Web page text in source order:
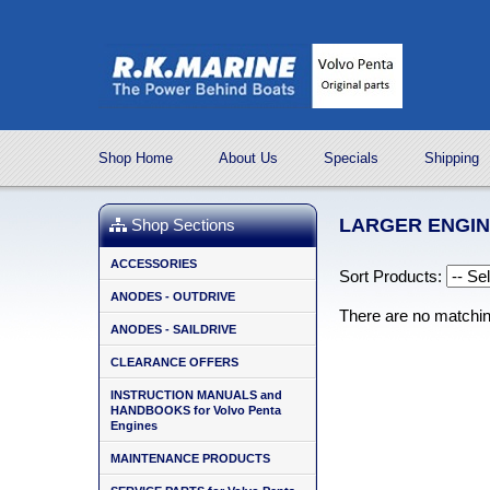
Shop Home About Us Specials Shipping
Shop Sections
ACCESSORIES
ANODES - OUTDRIVE
ANODES - SAILDRIVE
CLEARANCE OFFERS
INSTRUCTION MANUALS and
HANDBOOKS for Volvo Penta
Engines
MAINTENANCE PRODUCTS
LARGER
Sort Products:
There are no